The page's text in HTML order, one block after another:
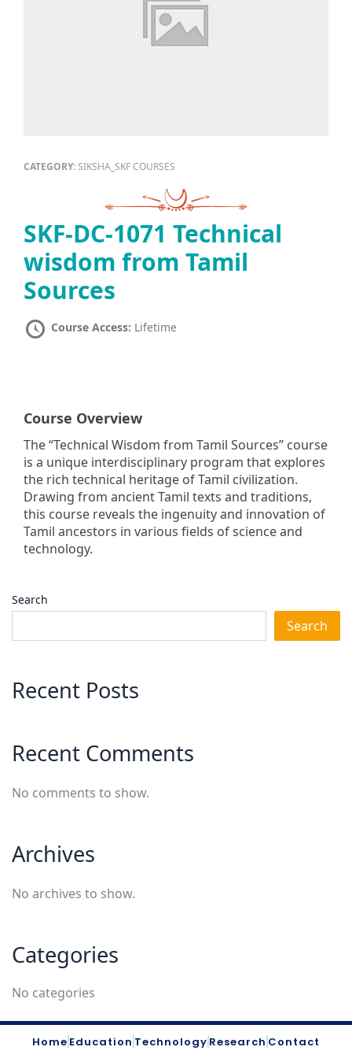
CATEGORY:SIKSHA_SKF COURSES
SKF-DC-1071 Technical
wisdom from Tamil
Sources
Course Access: Lifetime
Course Overview
The “Technical Wisdom from Tamil Sources” course
is a unique interdisciplinary program that explores
the rich technical heritage of Tamil civilization.
Drawing from ancient Tamil texts and traditions,
this course reveals the ingenuity and innovation of
Tamil ancestors in various fields of science and
technology.
Search
Search
Recent Posts
Recent Comments
No comments to show.
Archives
No archives to show.
Categories
No categories
Home Education Technology Research Contact